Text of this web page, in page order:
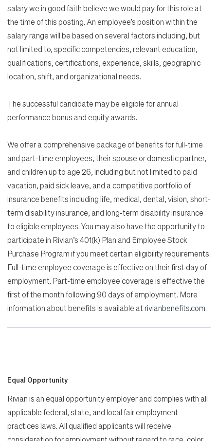
salary we in good faith believe we would pay for this role at
the time of this posting. An employee’s position within the
salary range will be based on several factors including, but
not limited to, specific competencies, relevant education,
qualifications, certifications, experience, skills, geographic
location, shift, and organizational needs.
The successful candidate may be eligible for annual
performance bonus and equity awards.
We offer a comprehensive package of benefits for full-time
and part-time employees, their spouse or domestic partner,
and children up to age 26, including but not limited to paid
vacation, paid sick leave, and a competitive portfolio of
insurance benefits including life, medical, dental, vision, short-
term disability insurance, and long-term disability insurance
to eligible employees. You may also have the opportunity to
participate in Rivian’s 401(k) Plan and Employee Stock
Purchase Program if you meet certain eligibility requirements.
Full-time employee coverage is effective on their first day of
employment. Part-time employee coverage is effective the
first of the month following 90 days of employment. More
information about benefits is available atrivianbenefits.com.
Equal Opportunity
Rivian is an equal opportunity employer and complies with all
applicable federal, state, and local fair employment
practices laws. All qualified applicants will receive